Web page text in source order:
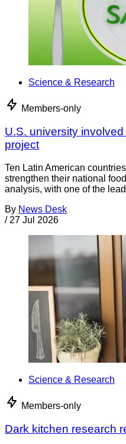
Science & Research
Members-only
U.S. university
project
Ten Latin American
strengthen their national
analysis, with one of the
By News Desk
/ 27 Jul 2026
Science & Research
Members-only
Dark kitchen research